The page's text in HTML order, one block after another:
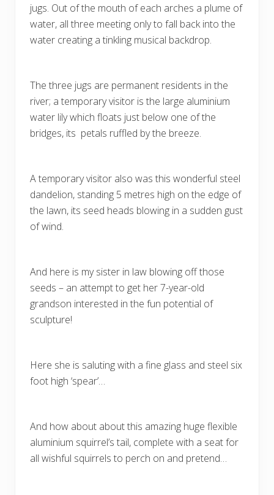
jugs. Out of the mouth of each arches a plume of
water, all three meeting only to fall back into the
water creating a tinkling musical backdrop.
The three jugs are permanent residents in the
river; a temporary visitor is the large aluminium
water lily which floats just below one of the
bridges, its petals ruffled by the breeze.
A temporary visitor also was this wonderful steel
dandelion, standing 5 metres high on the edge of
the lawn, its seed heads blowing in a sudden gust
of wind.
And here is my sister in law blowing off those
seeds – an attempt to get her 7-year-old
grandson interested in the fun potential of
sculpture!
Here she is saluting with a fine glass and steel six
foot high ‘spear’…
And how about about this amazing huge flexible
aluminium squirrel’s tail, complete with a seat for
all wishful squirrels to perch on and pretend…